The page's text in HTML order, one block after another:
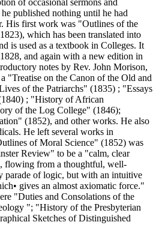
of occasional sermons and
published nothing until he had
His first work was "Outlines of the
which has been translated into
is used as a textbook in Colleges. It
and again with a new edition in
notes by Rev. John Morison,
"Treatise on the Canon of the Old and
of the Patriarchs" (1835) ; "Essays
; "History of African
of the Log College" (1846);
(1852), and other works. He also
He left several works in
of Moral Science" (1852) was
Review" to be a "calm, clear
flowing from a thoughtful, well-
parade of logic, but with an intuitive
gives an almost axiomatic force."
"Duties and Consolations of the
"; "History of the Presbyterian
Sketches of Distinguished